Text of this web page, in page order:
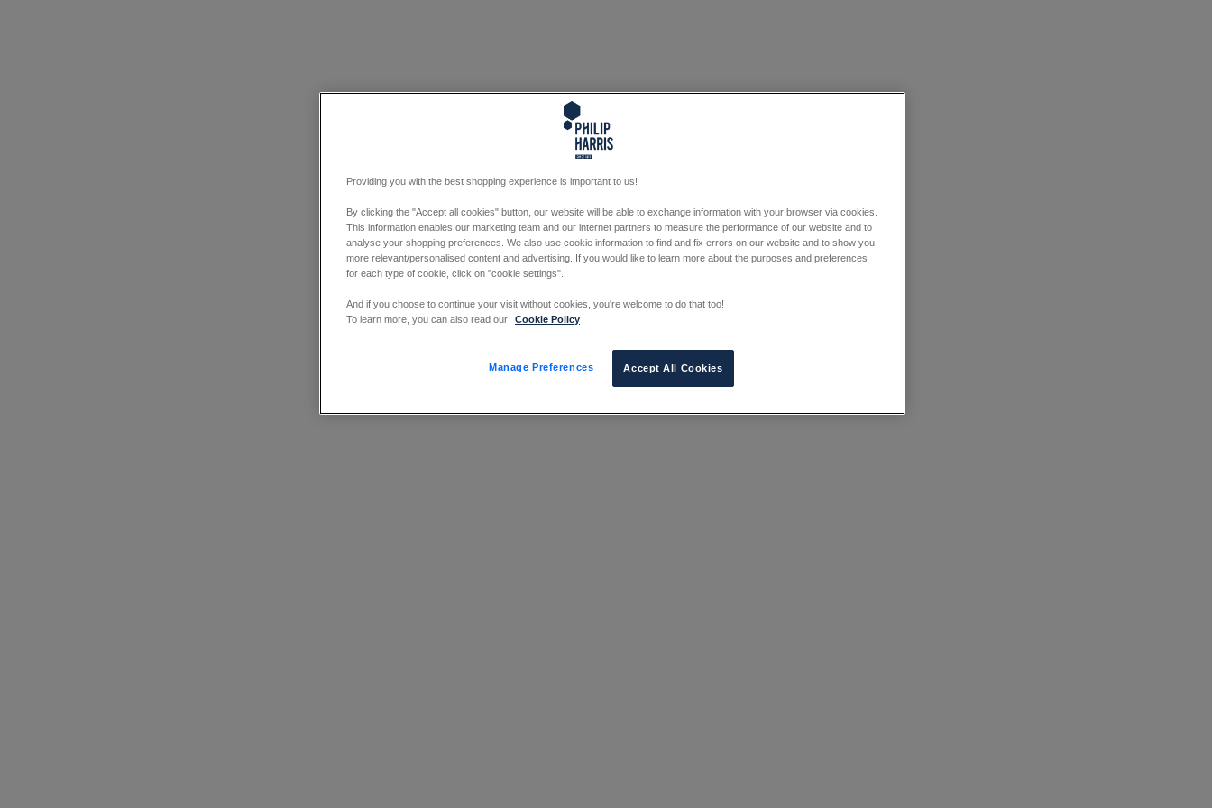
Providing you with the best shopping experience is important to us!
By clicking the "Accept all cookies" button, our website will be able to exchange information with your browser via cookies.
This information enables our marketing team and our internet partners to measure the performance of our website and to
analyse your shopping preferences. We also use cookie information to find and fix errors on our website and to show you
more relevant/personalised content and advertising. If you would like to learn more about the purposes and preferences
for each type of cookie, click on "cookie settings".
And if you choose to continue your visit without cookies, you're welcome to do that too!
To learn more, you can also read our
Cookie Policy
Manage Preferences Accept All Cookies